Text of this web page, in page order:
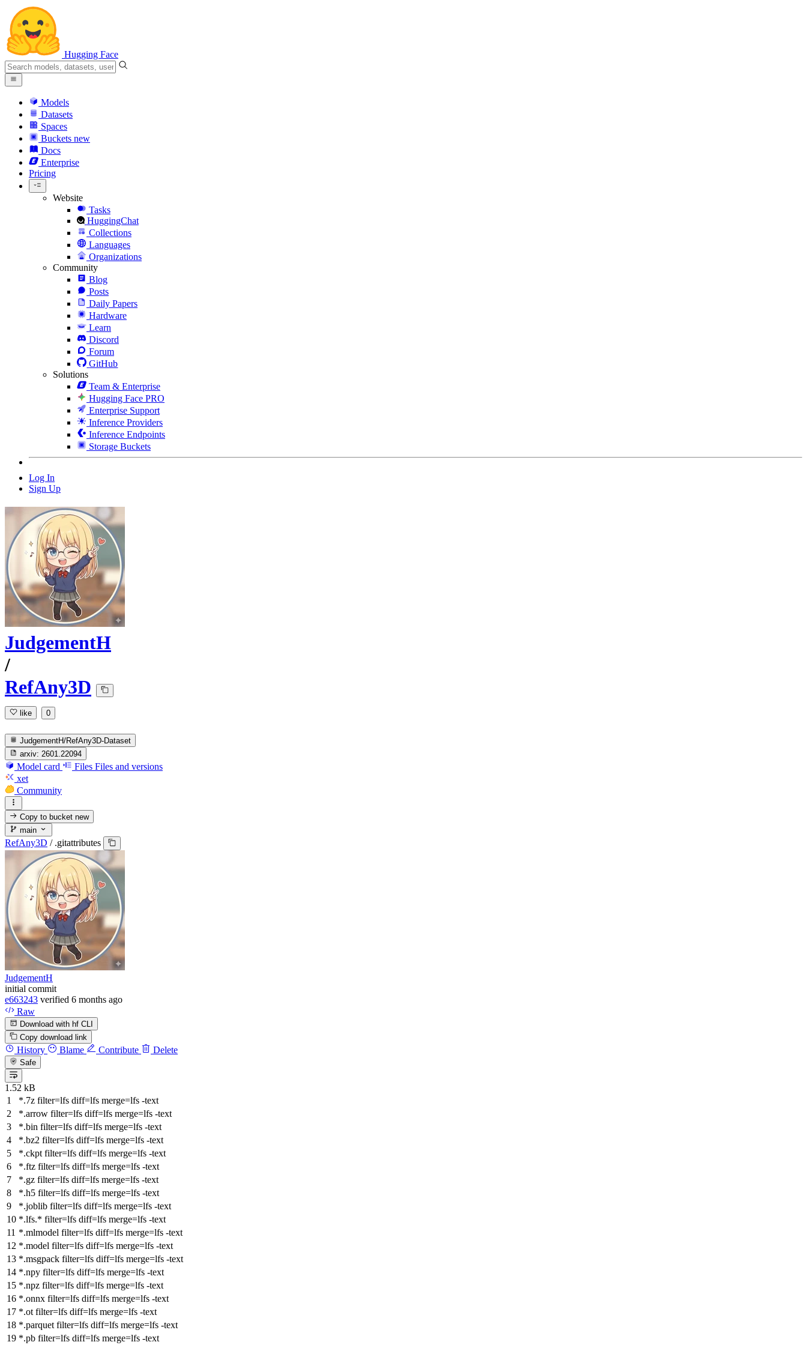
Hugging Face
Models
Datasets
Spaces
Buckets new
Docs
Enterprise
Pricing
Website
Tasks
HuggingChat
Collections
Languages
Organizations
Community
Blog
Posts
Daily Papers
Hardware
Learn
Discord
Forum
GitHub
Solutions
Team & Enterprise
Hugging Face PRO
Enterprise Support
Inference Providers
Inference Endpoints
Storage Buckets
Log In
Sign Up
JudgementH
/
RefAny3D
like 0
JudgementH/RefAny3D-Dataset
arxiv: 2601.22094
Model card Files Files and versions
xet
Community
Copy to bucketnew
main
RefAny3D / .gitattributes
JudgementH
initial commit
e663243 verified 6 months ago
Raw
Download with hf CLI
Copy download link
History Blame Contribute Delete
Safe
1.52 kB
*.7z filter=lfs diff=lfs merge=lfs -text
*.arrow filter=lfs diff=lfs merge=lfs -text
*.bin filter=lfs diff=lfs merge=lfs -text
*.bz2 filter=lfs diff=lfs merge=lfs -text
*.ckpt filter=lfs diff=lfs merge=lfs -text
*.ftz filter=lfs diff=lfs merge=lfs -text
*.gz filter=lfs diff=lfs merge=lfs -text
*.h5 filter=lfs diff=lfs merge=lfs -text
*.joblib filter=lfs diff=lfs merge=lfs -text
*.lfs.* filter=lfs diff=lfs merge=lfs -text
*.mlmodel filter=lfs diff=lfs merge=lfs -text
*.model filter=lfs diff=lfs merge=lfs -text
*.msgpack filter=lfs diff=lfs merge=lfs -text
*.npy filter=lfs diff=lfs merge=lfs -text
*.npz filter=lfs diff=lfs merge=lfs -text
*.onnx filter=lfs diff=lfs merge=lfs -text
*.ot filter=lfs diff=lfs merge=lfs -text
*.parquet filter=lfs diff=lfs merge=lfs -text
*.pb filter=lfs diff=lfs merge=lfs -text